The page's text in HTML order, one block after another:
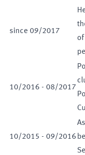
since 09/2017
10/2016 - 08/2017
10/2015 - 09/2016